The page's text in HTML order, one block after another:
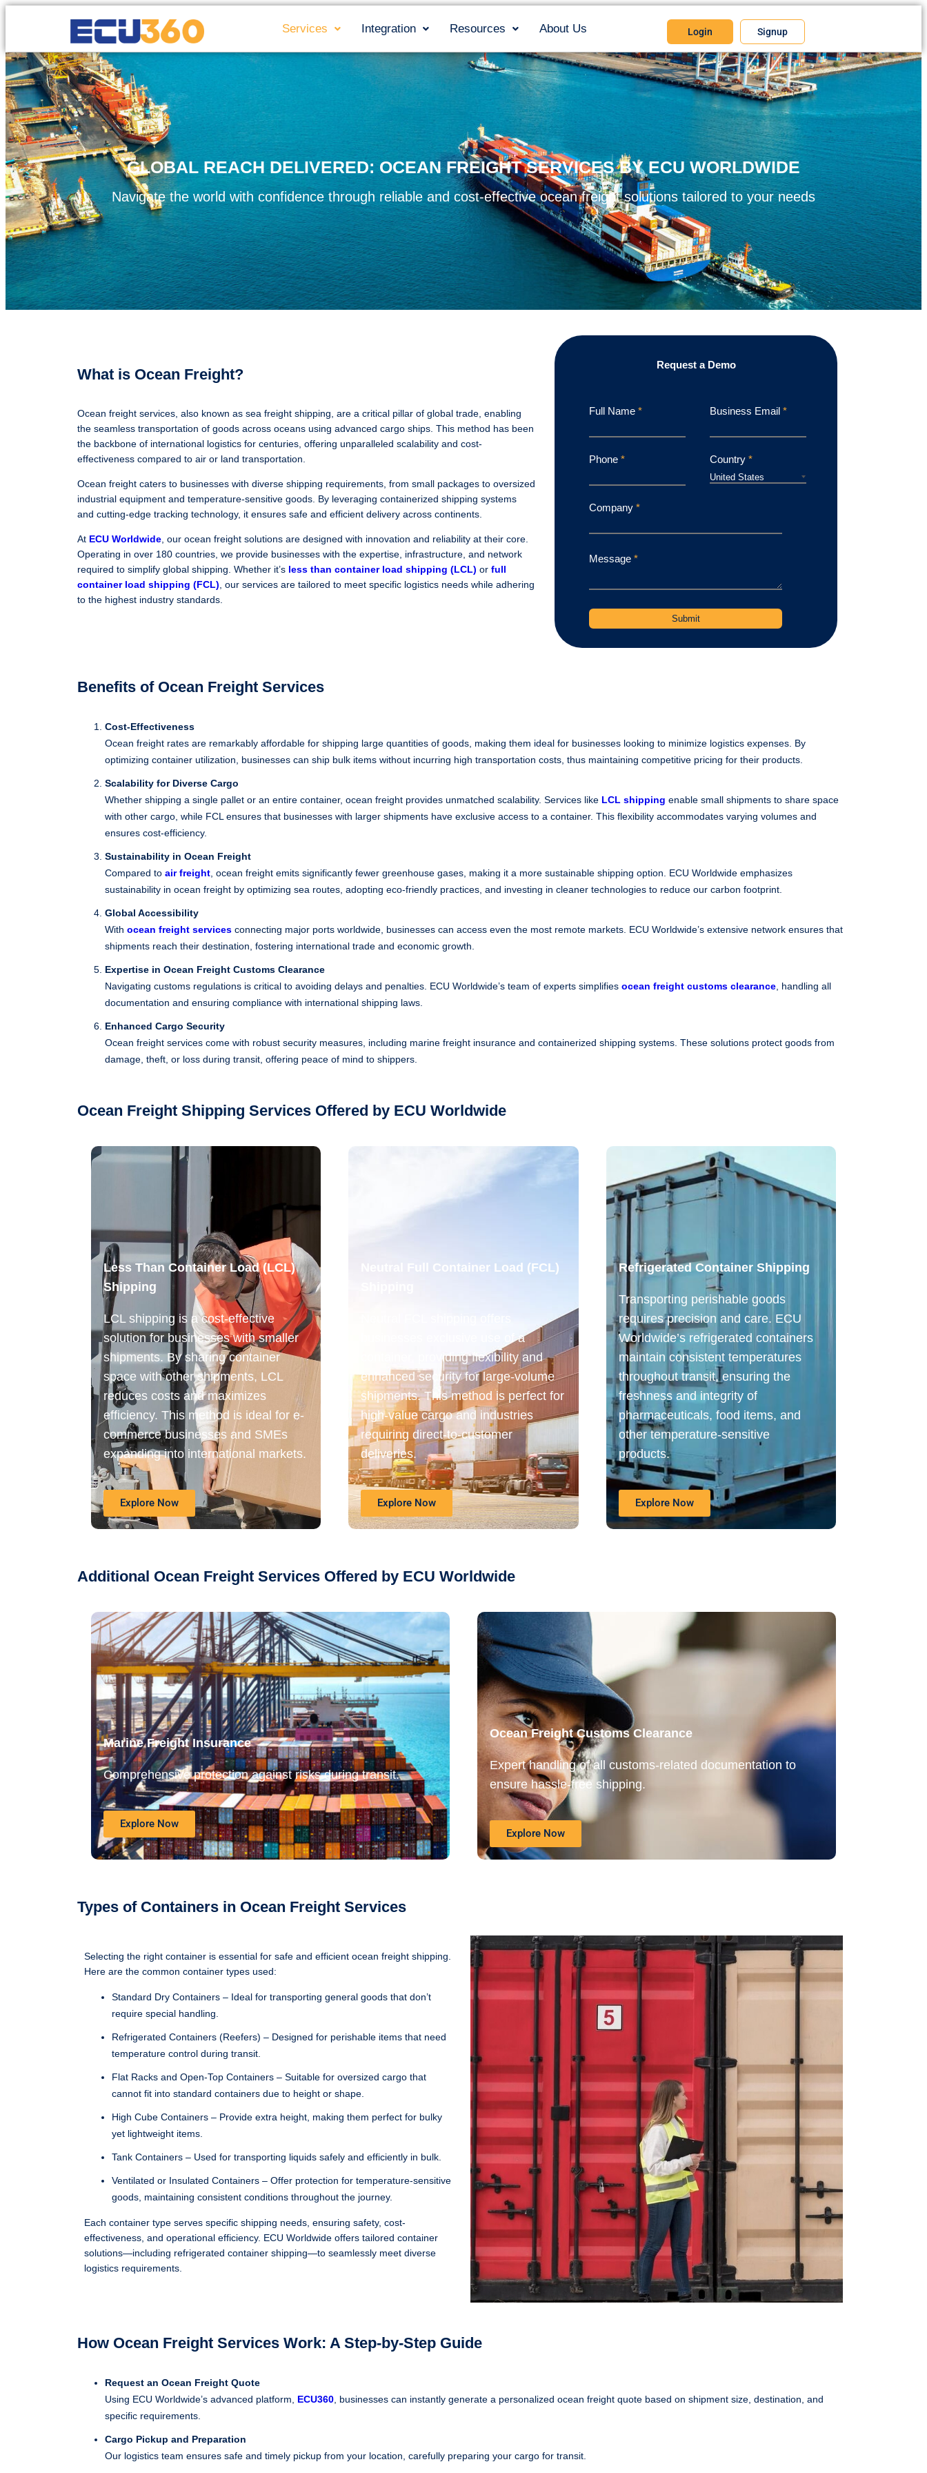
Login Signup
Services Integration Resources About Us
GLOBAL REACH DELIVERED: OCEAN FREIGHT SERVICES BY ECU WORLDWIDE
Navigate the world with confidence through reliable and cost-effective ocean freight solutions tailored to your needs
What is Ocean Freight?
Ocean freight services, also known as sea freight shipping, are a critical pillar of global trade, enabling
the seamless transportation of goods across oceans using advanced cargo ships. This method has been
the backbone of international logistics for centuries, offering unparalleled scalability and cost-
effectiveness compared to air or land transportation.
Ocean freight caters to businesses with diverse shipping requirements, from small packages to oversized
industrial equipment and temperature-sensitive goods. By leveraging containerized shipping systems
and cutting-edge tracking technology, it ensures safe and efficient delivery across continents.
At ECU Worldwide , our ocean freight solutions are designed with innovation and reliability at their core.
Operating in over 180 countries, we provide businesses with the expertise, infrastructure, and network
required to simplify global shipping. Whether it’s less than container load shipping (LCL) or full
container load shipping (FCL) , our services are tailored to meet specific logistics needs while adhering
to the highest industry standards.
Request a Demo
Full Name * Business Email *
Phone * Country *
Company *
Message *
Benefits of Ocean Freight Services
Cost-Effectiveness
Ocean freight rates are remarkably affordable for shipping large quantities of goods, making them ideal for businesses looking to minimize logistics expenses. By
optimizing container utilization, businesses can ship bulk items without incurring high transportation costs, thus maintaining competitive pricing for their products.
Scalability for Diverse Cargo
Whether shipping a single pallet or an entire container, ocean freight provides unmatched scalability. Services like LCL shipping enable small shipments to share space
with other cargo, while FCL ensures that businesses with larger shipments have exclusive access to a container. This flexibility accommodates varying volumes and
ensures cost-efficiency.
Sustainability in Ocean Freight
Compared to air freight , ocean freight emits significantly fewer greenhouse gases, making it a more sustainable shipping option. ECU Worldwide emphasizes
sustainability in ocean freight by optimizing sea routes, adopting eco-friendly practices, and investing in cleaner technologies to reduce our carbon footprint.
Global Accessibility
With ocean freight services connecting major ports worldwide, businesses can access even the most remote markets. ECU Worldwide’s extensive network ensures that
shipments reach their destination, fostering international trade and economic growth.
Expertise in Ocean Freight Customs Clearance
Navigating customs regulations is critical to avoiding delays and penalties. ECU Worldwide’s team of experts simplifies ocean freight customs clearance , handling all
documentation and ensuring compliance with international shipping laws.
Enhanced Cargo Security
Ocean freight services come with robust security measures, including marine freight insurance and containerized shipping systems. These solutions protect goods from
damage, theft, or loss during transit, offering peace of mind to shippers.
Ocean Freight Shipping Services Offered by ECU Worldwide
Less Than Container Load (LCL)
Shipping
LCL shipping is a cost-effective
solution for businesses with smaller
shipments. By sharing container
space with other shipments, LCL
reduces costs and maximizes
efficiency. This method is ideal for e-
commerce businesses and SMEs
expanding into international markets.
Explore Now
Neutral Full Container Load (FCL)
businesses exclusive use of a
container, providing flexibility and
enhanced security for large-volume
shipments. This method is perfect for
high-value cargo and industries
requiring direct-to-customer
deliveries.
Explore Now
Refrigerated Container Shipping
Transporting perishable goods
requires precision and care. ECU
Worldwide’s refrigerated containers
maintain consistent temperatures
throughout transit, ensuring the
freshness and integrity of
pharmaceuticals, food items, and
other temperature-sensitive
products.
Explore Now
Additional Ocean Freight Services Offered by ECU Worldwide
Marine Freight Insurance
Comprehensive protection against risks during transit.
Explore Now
Ocean Freight Customs Clearance
Expert handling of all customs-related documentation to
ensure hassle-free shipping.
Explore Now
Types of Containers in Ocean Freight Services
Selecting the right container is essential for safe and efficient ocean freight shipping.
Here are the common container types used:
Standard Dry Containers – Ideal for transporting general goods that don’t
require special handling.
Refrigerated Containers (Reefers) – Designed for perishable items that need
temperature control during transit.
Flat Racks and Open-Top Containers – Suitable for oversized cargo that
cannot fit into standard containers due to height or shape.
High Cube Containers – Provide extra height, making them perfect for bulky
yet lightweight items.
Tank Containers – Used for transporting liquids safely and efficiently in bulk.
Ventilated or Insulated Containers – Offer protection for temperature-sensitive
goods, maintaining consistent conditions throughout the journey.
Each container type serves specific shipping needs, ensuring safety, cost-
effectiveness, and operational efficiency. ECU Worldwide offers tailored container
solutions—including refrigerated container shipping—to seamlessly meet diverse
logistics requirements.
How Ocean Freight Services Work: A Step-by-Step Guide
Request an Ocean Freight Quote
Using ECU Worldwide’s advanced platform, ECU360 , businesses can instantly generate a personalized ocean freight quote based on shipment size, destination, and
specific requirements.
Cargo Pickup and Preparation
Our logistics team ensures safe and timely pickup from your location, carefully preparing your cargo for transit.